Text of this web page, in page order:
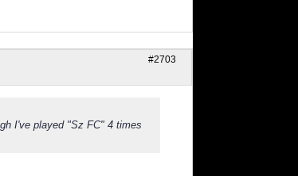
#2703
I've played "Sz FC" 4 times